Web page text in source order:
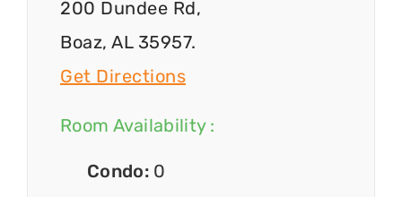
200 Dundee Rd,
Boaz, AL 35957.
Get Directions
Room Availability :
Condo: 0